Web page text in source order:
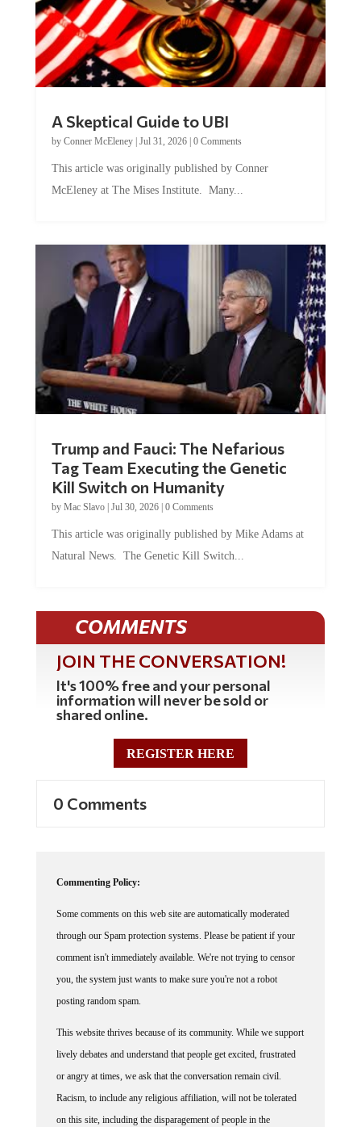
A Skeptical Guide to UBI
by Conner McEleney| Jul 31, 2026| 0 Comments
This article was originally published by Conner
McEleney at The Mises Institute. Many...
Trump and Fauci: The Nefarious
Tag Team Executing the Genetic
Kill Switch on Humanity
by Mac Slavo| Jul 30, 2026| 0 Comments
This article was originally published by Mike Adams at
Natural News. The Genetic Kill Switch...
COMMENTS
JOIN THE CONVERSATION!
It's 100% free and your personal
information will never be sold or
shared online.
REGISTER HERE
0 Comments
Commenting Policy:
Some comments on this web site are automatically moderated
through our Spam protection systems. Please be patient if your
comment isn't immediately available. We're not trying to censor
you, the system just wants to make sure you're not a robot
posting random spam.
This website thrives because of its community. While we support
lively debates and understand that people get excited, frustrated
or angry at times, we ask that the conversation remain civil.
Racism, to include any religious affiliation, will not be tolerated
on this site, including the disparagement of people in the